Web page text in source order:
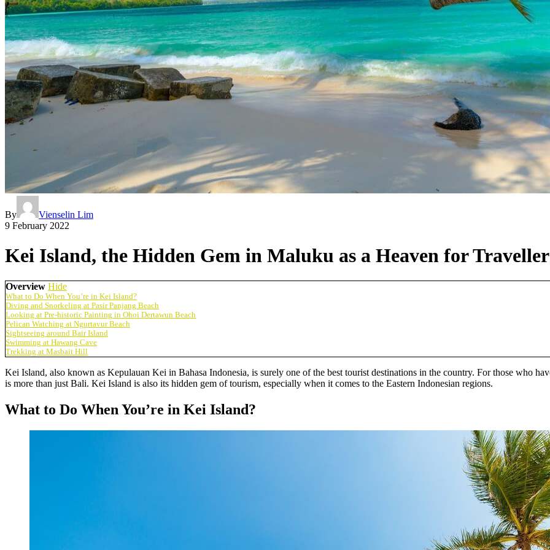
By
Vienselin Lim
9 February 2022
Kei Island, the Hidden Gem in Maluku as a Heaven for
Overview Hide
What to Do When You’re in Kei Island?
Diving and Snorkeling at Pasir Panjang Beach
Looking at Pre-historic Painting in Ohoi Dertawun Beach
Pelican Watching at Ngurtavur Beach
Sightseeing around Bair Island
Swimming at Hawang Cave
Trekking at Masbait Hill
Kei Island, also known as Kepulauan Kei in Bahasa Indonesia, is surely one of the best tourist destinations in the country. For those who
is more than just Bali. Kei Island is also its hidden gem of tourism, especially when it comes to the Eastern Indonesian regions.
What to Do When You’re in Kei Island?